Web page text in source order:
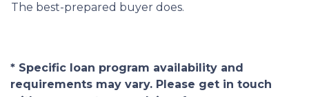
The best-prepared buyer does.
* Specific loan program availability and
requirements may vary. Please get in touch